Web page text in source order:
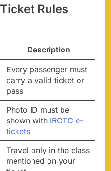
Rules
Description
Every passenger must
carry a valid ticket or
pass
Photo ID must be
shown with IRCTC e-
tickets
Travel only in the class
mentioned on your